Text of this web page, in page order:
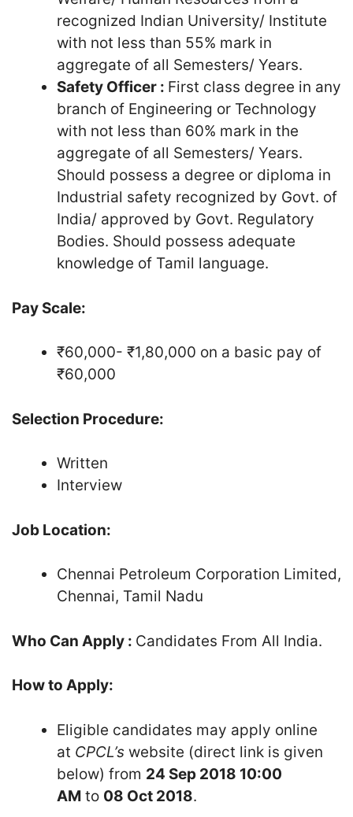
recognized Indian University/ Institute
with not less than 55% mark in
aggregate of all Semesters/ Years.
Safety Officer : First class degree in any
branch of Engineering or Technology
with not less than 60% mark in the
aggregate of all Semesters/ Years.
Should possess a degree or diploma in
Industrial safety recognized by Govt. of
India/ approved by Govt. Regulatory
Bodies. Should possess adequate
knowledge of Tamil language.
Pay Scale:
₹60,000- ₹1,80,000 on a basic pay of
₹60,000
Selection Procedure:
Written
Interview
Job Location:
Chennai Petroleum Corporation Limited,
Chennai, Tamil Nadu
Who Can Apply : Candidates From All India.
How to Apply:
Eligible candidates may apply online
at CPCL’s website (direct link is given
below) from 24 Sep 2018 10:00
AM to 08 Oct 2018.